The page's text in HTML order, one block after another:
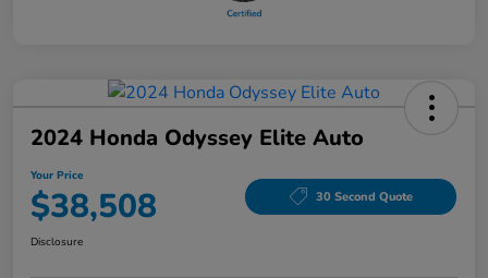
2024 Honda Odyssey Elite Auto
Your Price
$38,508 30 Second Quote
Disclosure